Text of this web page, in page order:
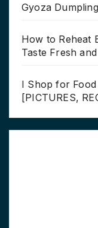
Gyoza
How to Reheat
Taste Fresh
I Shop for
[PICTURES,